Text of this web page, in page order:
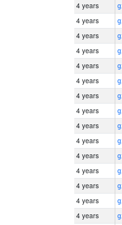
4 years
4 years
4 years
4 years
4 years
4 years
4 years
4 years
4 years
4 years
4 years
4 years
4 years
4 years
4 years